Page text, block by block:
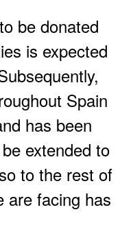
be donated
is expected
Spain
has been
extended to
to the rest of
are facing has